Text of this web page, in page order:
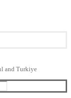
and Turkiye